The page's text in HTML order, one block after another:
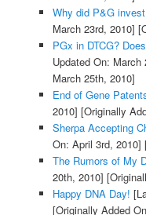
Why did P&G
March 23rd, 2010]
PGx in DTCG?
Updated On: March
March 25th, 2010]
End of Gene
2010] [Originally
Sherpa Accepting
On: April 3rd, 2010]
The Rumors of My
20th, 2010]
Happy DNA Day!
[Originally Added